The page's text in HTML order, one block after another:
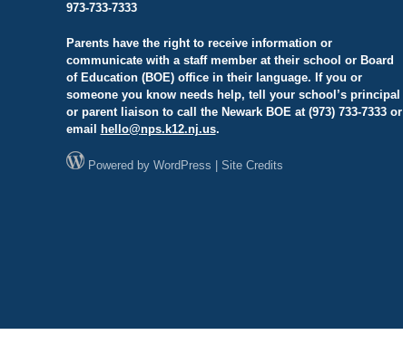
973-733-7333
Parents have the right to receive information or
communicate with a staff member at their school or Board
of Education (BOE) office in their language. If you or
someone you know needs help, tell your school’s principal
or parent liaison to call the Newark BOE at (973) 733-7333 or
email
hello@nps.k12.nj.us.
Powered by WordPress Site Credits